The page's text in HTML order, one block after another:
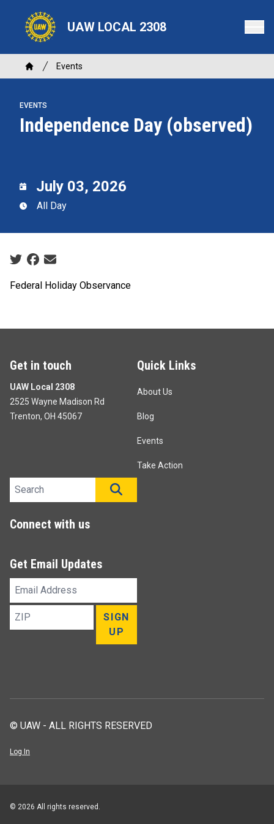
content
UAW LOCAL 2308
Breadcrumb
Home
Events
EVENTS
Independence Day (observed)
July 03, 2026
All Day
Social share icons
Federal Holiday Observance
Get in touch
UAW Local 2308
2525 Wayne Madison Rd
Trenton, OH 45067
Quick Links
About Us
Blog
Events
Take Action
Search site
Connect with us
Get Email Updates
Email
ZIP
SIGN
UP
© UAW - ALL RIGHTS RESERVED
Log In
© 2026 All rights reserved.